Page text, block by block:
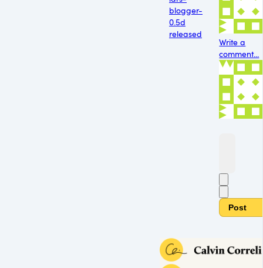
blogger-
0.5d
released
Write a
comment...
Post